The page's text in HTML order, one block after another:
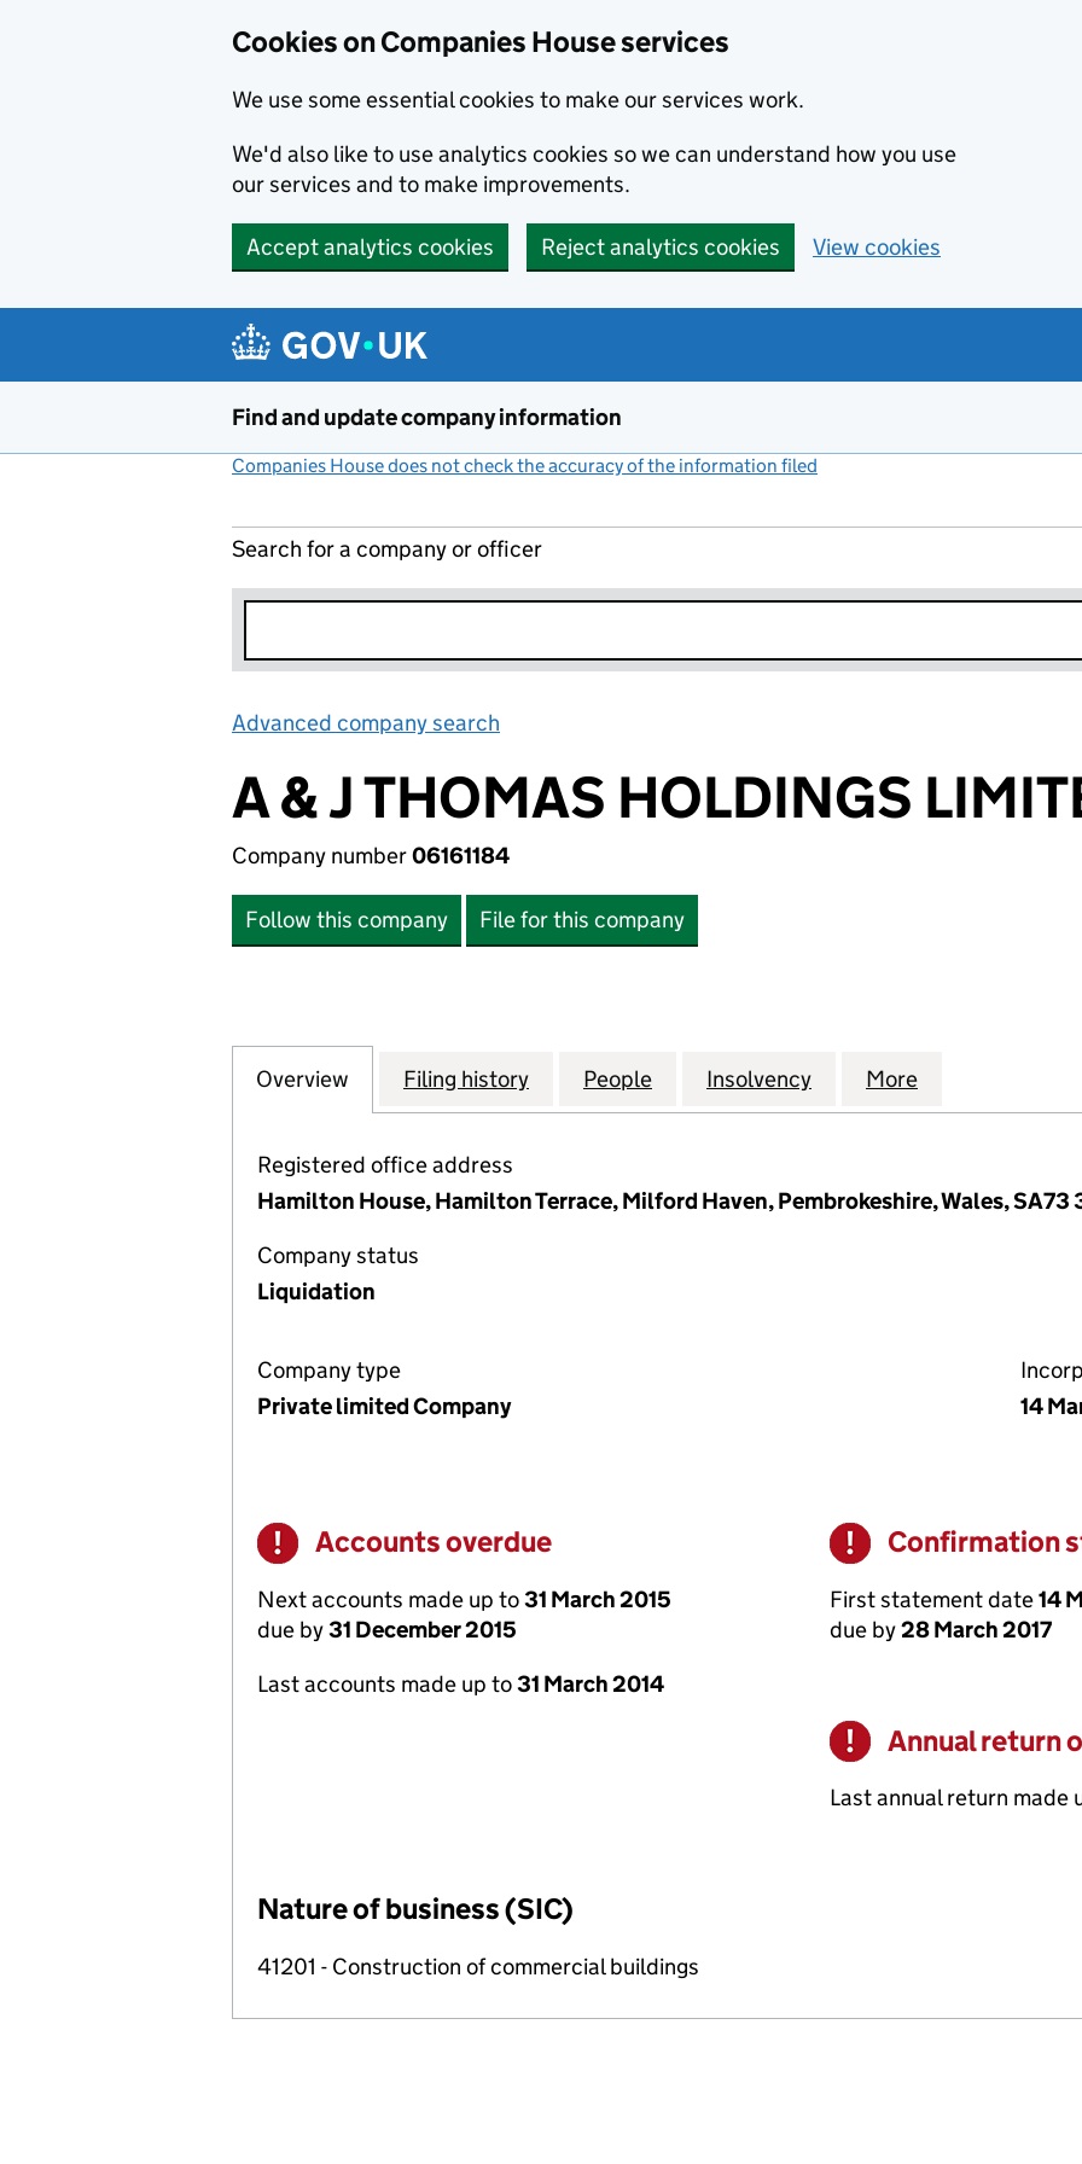
Cookies on Companies House services
We use some essential cookies to make our services work.
We'd also like to use analytics cookies so we can understand how you use
our services and to make improvements.
Accept analytics cookies Reject analytics cookies View cookies
Find and update company information
Companies House does not check the accuracy of the information filed
Search for a company or officer
Advanced company search
A & J THOMAS HOLDINGS
Company number06161184
Follow this company File for this company
Company
Overview for A & J THOMAS HOLDINGS LIMITED (06161184)
Filing history for A & J THOMAS HOLDINGS LIMITED (06161184)
People for A & J THOMAS HOLDINGS LIMITED
Insolvency for A & J THOMAS
More
Registered office address
Hamilton House, Hamilton Terrace, Milford Haven, Pembrokeshire, Wales, SA73
Company status
Liquidation
Company type
Private limited Company
14
Warning
Accounts overdue
Next accounts made up to31 March 2015
due by31 December 2015
Last accounts made up to31 March 2014
Warning
Confirmation
First statement date14
due by28 March 2017
Warning
Annual return
Last annual return made
Nature of business (SIC)
41201 - Construction of commercial buildings